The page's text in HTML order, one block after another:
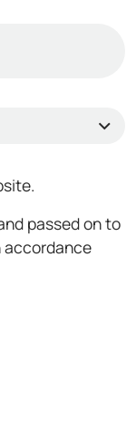
passed on to
accordance